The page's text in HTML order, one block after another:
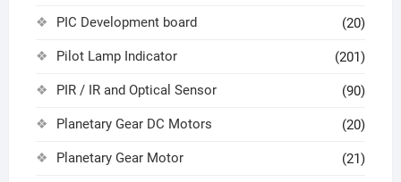
PIC Development board (20)
Pilot Lamp Indicator (201)
PIR / IR and Optical Sensor (90)
Planetary Gear DC Motors (20)
Planetary Gear Motor (21)